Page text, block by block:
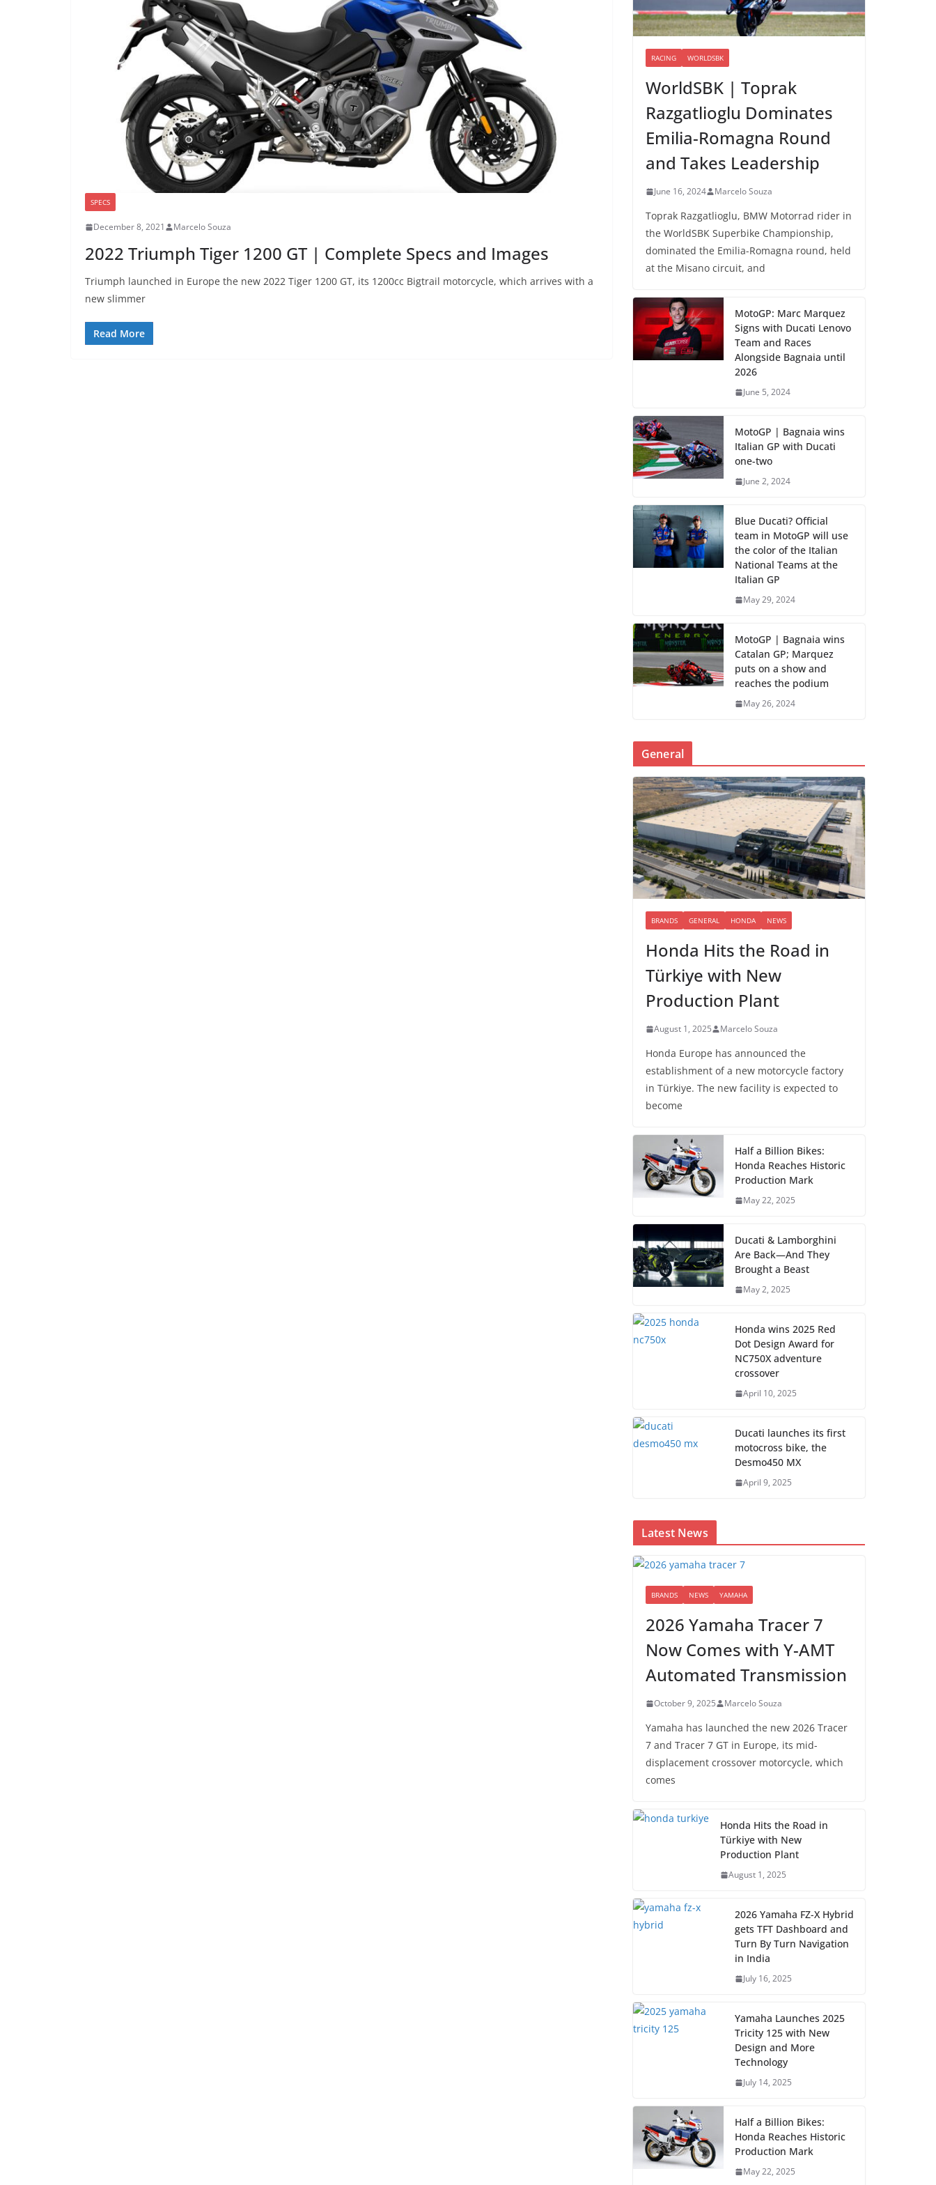
SPECS
December 8, 2021 Marcelo Souza
2022 Triumph Tiger 1200 GT | Complete Specs and Images
Triumph launched in Europe the new 2022 Tiger 1200 GT, its 1200cc Bigtrail motorcycle, which arrives with a
new slimmer
Read More
RACING WORLDSBK
WorldSBK | Toprak
Razgatlioglu Dominates
Emilia-Romagna Round
and Takes Leadership
June 16, 2024 Marcelo Souza
Toprak Razgatlioglu, BMW Motorrad rider in
the WorldSBK Superbike Championship,
dominated the Emilia-Romagna round, held
at the Misano circuit, and
MotoGP: Marc Marquez
Signs with Ducati Lenovo
Team and Races
Alongside Bagnaia until
2026
June 5, 2024
MotoGP | Bagnaia wins
Italian GP with Ducati
one-two
June 2, 2024
Blue Ducati? Official
team in MotoGP will use
the color of the Italian
National Teams at the
Italian GP
May 29, 2024
MotoGP | Bagnaia wins
Catalan GP; Marquez
puts on a show and
reaches the podium
May 26, 2024
General
BRANDS GENERAL HONDA NEWS
Honda Hits the Road in
Türkiye with New
Production Plant
August 1, 2025 Marcelo Souza
Honda Europe has announced the
establishment of a new motorcycle factory
in Türkiye. The new facility is expected to
become
Half a Billion Bikes:
Honda Reaches Historic
Production Mark
May 22, 2025
Ducati & Lamborghini
Are Back—And They
Brought a Beast
May 2, 2025
Honda wins 2025 Red
Dot Design Award for
NC750X adventure
crossover
April 10, 2025
Ducati launches its first
motocross bike, the
Desmo450 MX
April 9, 2025
Latest News
BRANDS NEWS YAMAHA
2026 Yamaha Tracer 7
Now Comes with Y-AMT
Automated Transmission
October 9, 2025 Marcelo Souza
Yamaha has launched the new 2026 Tracer
7 and Tracer 7 GT in Europe, its mid-
displacement crossover motorcycle, which
comes
Honda Hits the Road in
Türkiye with New
Production Plant
August 1, 2025
2026 Yamaha FZ-X Hybrid
gets TFT Dashboard and
Turn By Turn Navigation
in India
July 16, 2025
Yamaha Launches 2025
Tricity 125 with New
Design and More
Technology
July 14, 2025
Half a Billion Bikes:
Honda Reaches Historic
Production Mark
May 22, 2025